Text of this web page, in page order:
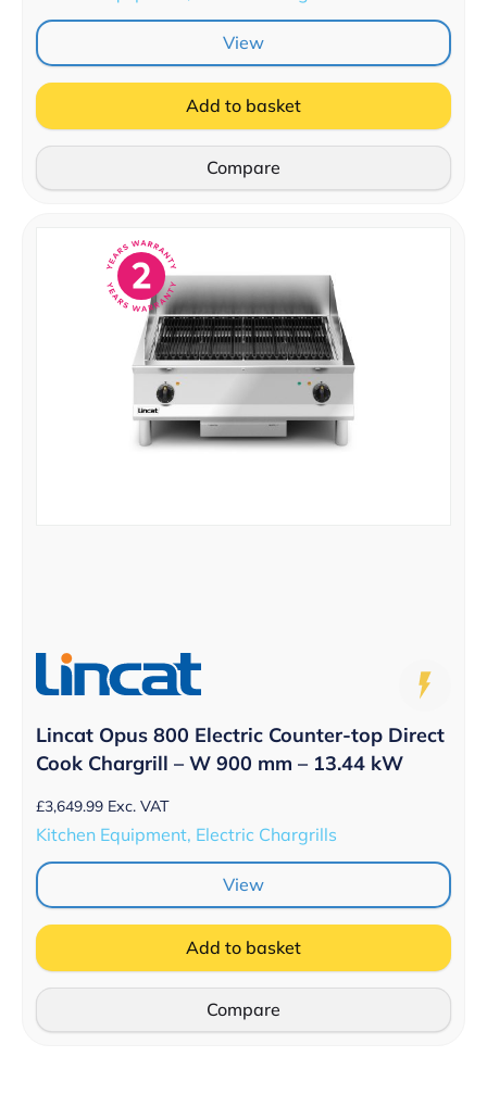
View
Add to basket
Compare
Lincat Opus 800 Electric Counter-top Direct
Cook Chargrill – W 900 mm – 13.44 kW
£3,649.99 Exc. VAT
Kitchen Equipment, Electric Chargrills
View
Add to basket
Compare